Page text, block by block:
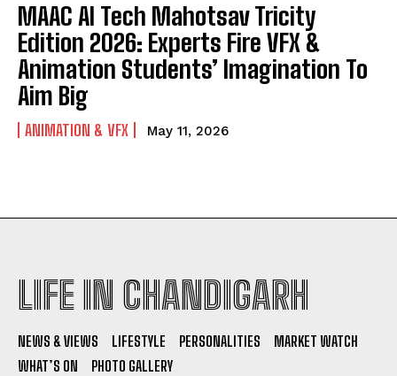
MAAC AI Tech Mahotsav Tricity
Edition 2026: Experts Fire VFX &
Animation Students’ Imagination To
Aim Big
ANIMATION & VFX May 11, 2026
LIFE IN CHANDIGARH
NEWS & VIEWS LIFESTYLE PERSONALITIES
MARKET WATCH
WHAT’S ON
PHOTO GALLERY